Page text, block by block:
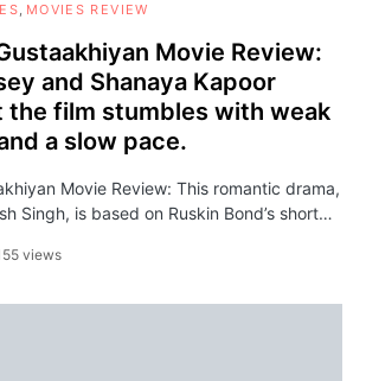
MOVIES REVIEW
Movie Review:
and Shanaya Kapoor
the film stumbles with weak
a slow pace.
Movie Review: This romantic drama,
Singh, is based on Ruskin Bond’s short…
views